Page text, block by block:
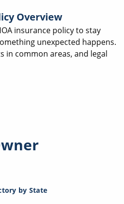
Overview
insurance policy to stay
unexpected happens.
in common areas, and legal
by State